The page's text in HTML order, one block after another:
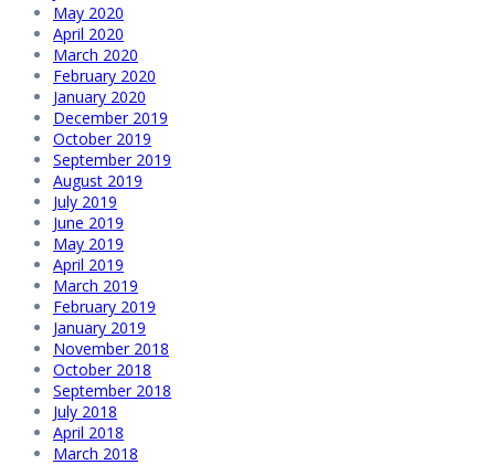
May 2020
April 2020
March 2020
February 2020
January 2020
December 2019
October 2019
September 2019
August 2019
July 2019
June 2019
May 2019
April 2019
March 2019
February 2019
January 2019
November 2018
October 2018
September 2018
July 2018
April 2018
March 2018